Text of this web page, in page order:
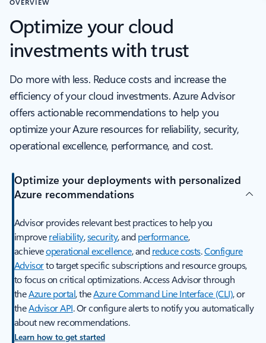
Optimize your cloud
investments with trust
Do more with less. Reduce costs and increase the
efficiency of your cloud investments. Azure Advisor
offers actionable recommendations to help you
optimize your Azure resources for reliability, security,
operational excellence, performance, and cost.
Optimize your deployments with personalized
Azure recommendations
Advisor provides relevant best practices to help you
improvereliability,security, andperformance,
achieveoperational excellence, andreduce costs.Configure
Advisorto target specific subscriptions and resource groups,
to focus on critical optimizations. Access Advisor through
theAzure portal, theAzure Command Line Interface (CLI), or
theAdvisor API. Or configure alerts to notify you automatically
about new recommendations.
Learn how to get started